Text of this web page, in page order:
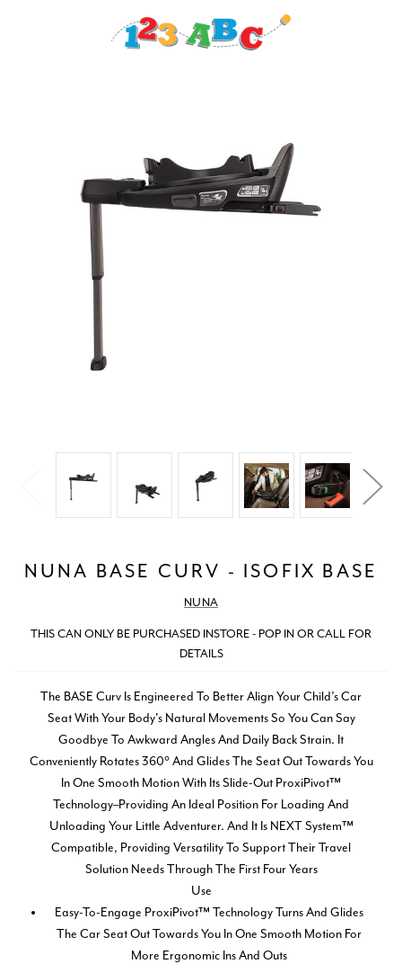
NUNA BASE CURV - ISOFIX BASE
NUNA
THIS CAN ONLY BE PURCHASED INSTORE - POP IN OR CALL FOR
DETAILS
The BASE Curv Is Engineered To Better Align Your Child’s Car
Seat With Your Body's Natural Movements So You Can Say
Goodbye To Awkward Angles And Daily Back Strain. It
Conveniently Rotates 360° And Glides The Seat Out Towards You
In One Smooth Motion With Its Slide-Out ProxiPivot™
Technology–Providing An Ideal Position For Loading And
Unloading Your Little Adventurer. And It Is NEXT System™
Compatible, Providing Versatility To Support Their Travel
Solution Needs Through The First Four Years
Use
Easy-To-Engage ProxiPivot™ Technology Turns And Glides
The Car Seat Out Towards You In One Smooth Motion For
More Ergonomic Ins And Outs